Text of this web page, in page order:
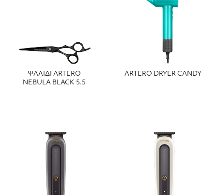
ΨΑΛΙΔΙ ARTERO
NEBULA BLACK 5.5
ARTERO DRYER CANDY